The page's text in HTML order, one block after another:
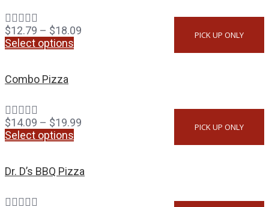
$12.79 – $18.09
Select options
PICK UP ONLY
Combo Pizza
$14.09 – $19.99
Select options
PICK UP ONLY
Dr. D’s BBQ Pizza